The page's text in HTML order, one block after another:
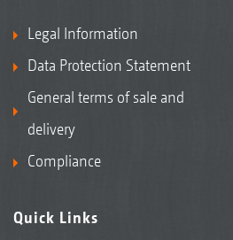
Legal Information
Data Protection Statement
General terms of sale and
delivery
Compliance
Quick Links